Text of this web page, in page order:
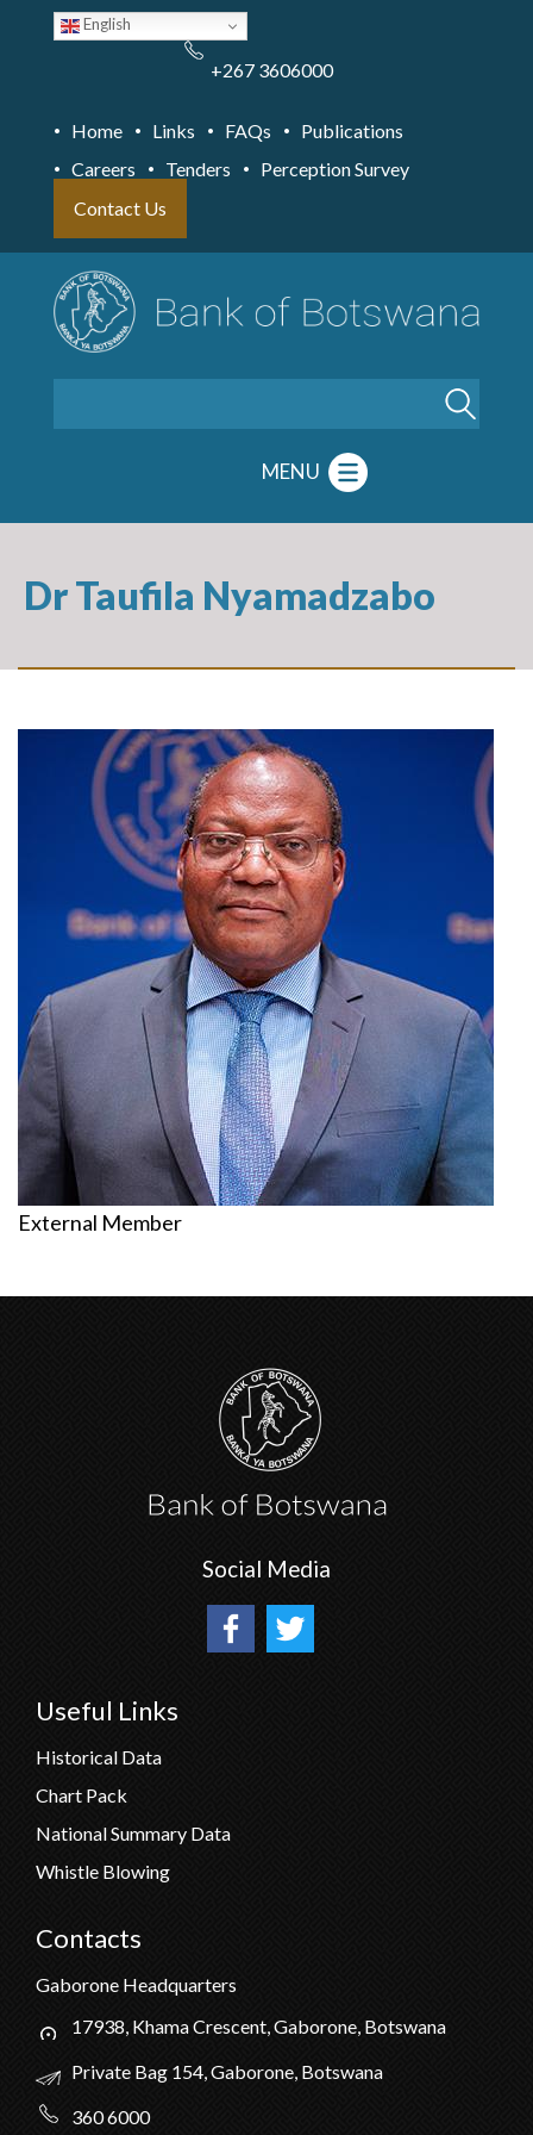
English
+267 3606000
Home Links FAQs
Publications
Careers
Tenders
Perception Survey
Contact Us
MENU
Dr Taufila Nyamadzabo
External Member
Social Media
Useful Links
Historical Data
Chart Pack
National Summary Data
Whistle Blowing
Contacts
Gaborone Headquarters
17938, Khama Crescent, Gaborone, Botswana
Private Bag 154, Gaborone, Botswana
360 6000